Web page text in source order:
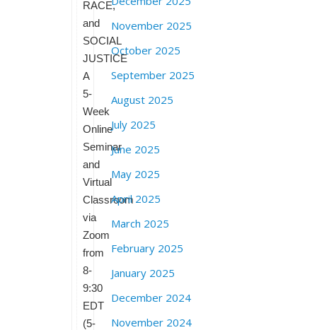
RACE,
and
SOCIAL
JUSTICE
A
5-
Week
Online
Seminar
and
Virtual
Classroom
via
Zoom
from
8-
9:30
EDT
(5-
November 2025
October 2025
September 2025
August 2025
July 2025
June 2025
May 2025
April 2025
March 2025
February 2025
January 2025
December 2024
November 2024